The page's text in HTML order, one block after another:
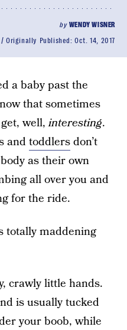
by WENDY WISNER
Originally Published:Oct. 14, 2017
a baby past the
that sometimes
well,interesting.
andtoddlersdon’t
as their own
all over you and
for the ride.
totally maddening
crawly little hands.
is usually tucked
your boob, while